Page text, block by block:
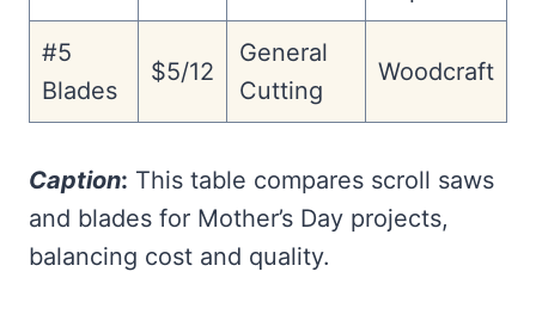
#5
Blades
$5/12
General
Cutting
Woodcraft
Caption: This table compares scroll saws
and blades for Mother’s Day projects,
balancing cost and quality.